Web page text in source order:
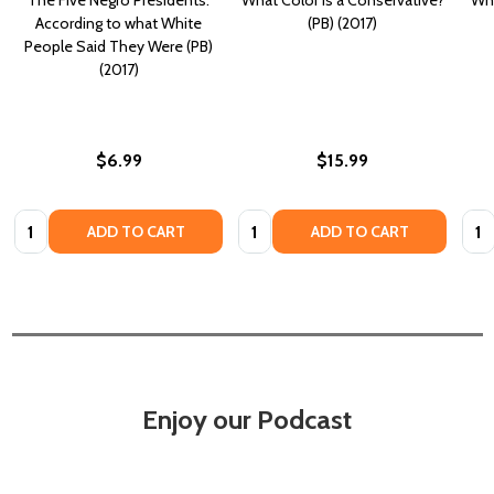
According to what White
People Said They Were (PB)
(2017)
$6.99
Quantity: ADD TO CART
(PB) (2017)
$15.99
Quantity: ADD TO CART
Enjoy our Podcast